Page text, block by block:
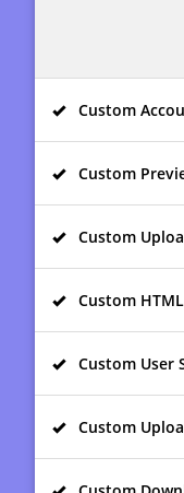
Custom
Custom
Custom
Custom HTML
Custom User
Custom